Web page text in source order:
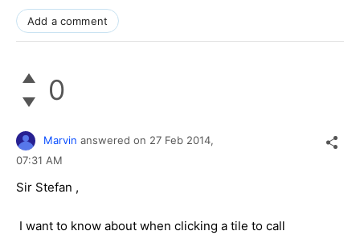
Add a comment
0
Marvin answered on 27 Feb 2014,
07:31 AM
Sir Stefan ,
I want to know about when clicking a tile to call